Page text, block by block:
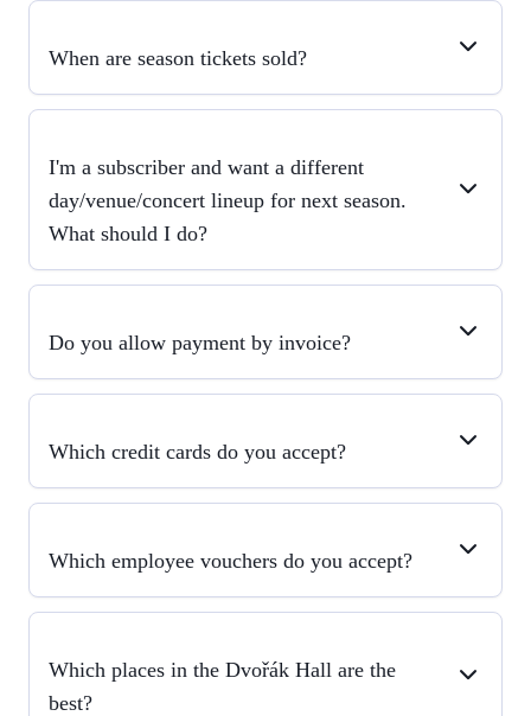
When are season tickets sold?
I'm a subscriber and want a different
day/venue/concert lineup for next season.
What should I do?
Do you allow payment by invoice?
Which credit cards do you accept?
Which employee vouchers do you accept?
Which places in the Dvořák Hall are the
best?